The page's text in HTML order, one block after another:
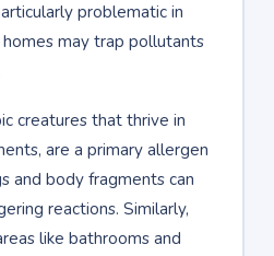
problematic in
may trap pollutants
creatures that thrive in
are a primary allergen
and body fragments can
reactions. Similarly,
like bathrooms and